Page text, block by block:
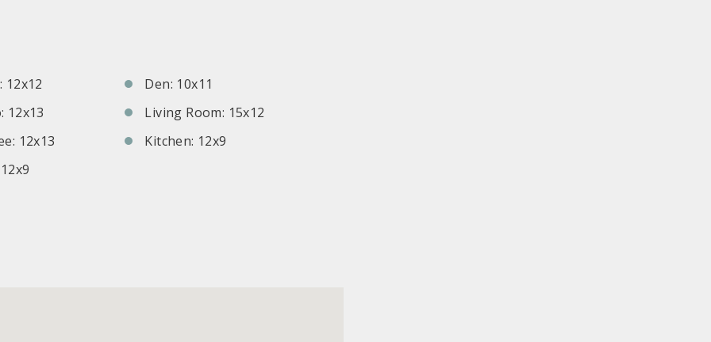
12x12
12x13
12x13
Den: 10x11
Living Room: 15x12
Kitchen: 12x9